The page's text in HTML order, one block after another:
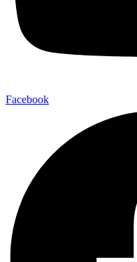
Facebook